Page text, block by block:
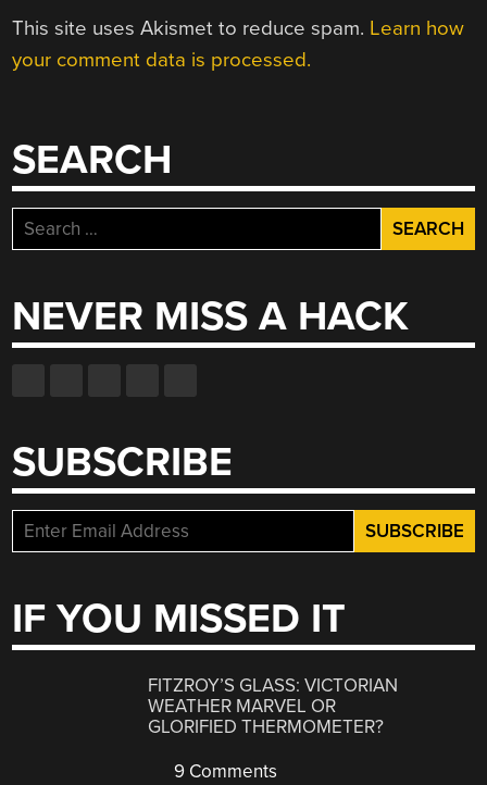
This site uses Akismet to reduce spam. Learn how
your comment data is processed.
SEARCH
Search
for:
NEVER MISS A HACK
SUBSCRIBE
IF YOU MISSED IT
FITZROY’S GLASS: VICTORIAN
WEATHER MARVEL OR
GLORIFIED THERMOMETER?
9 Comments